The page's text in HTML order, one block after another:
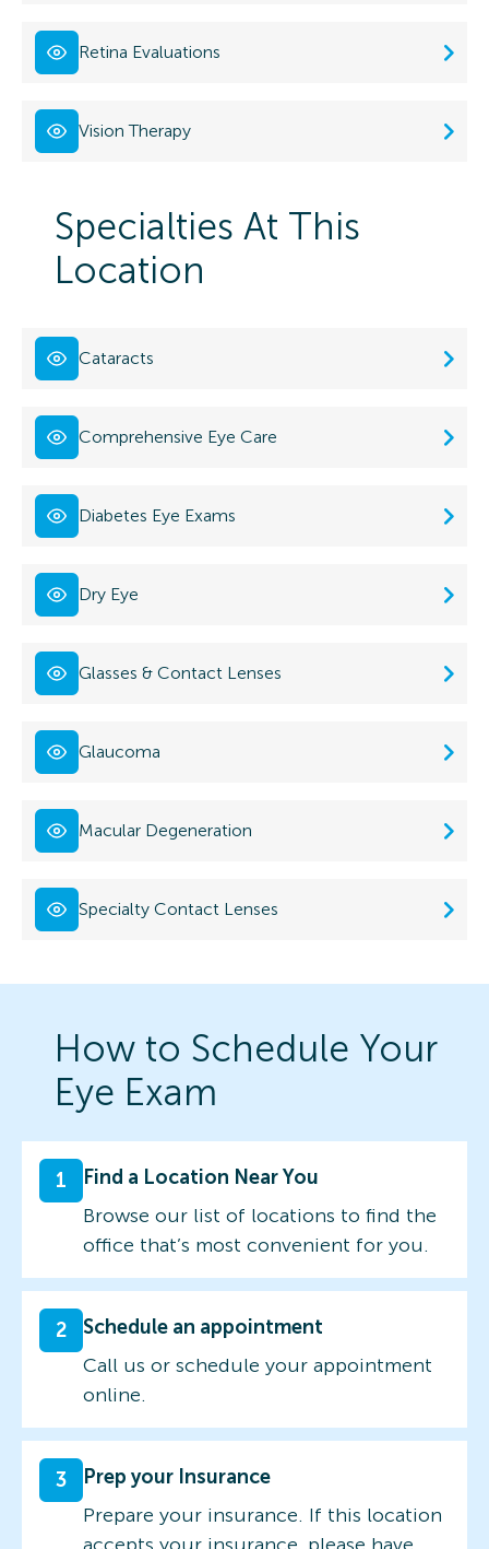
Retina Evaluations
Vision Therapy
Specialties At This
Location
Cataracts
Comprehensive Eye Care
Diabetes Eye Exams
Dry Eye
Glasses & Contact Lenses
Glaucoma
Macular Degeneration
Specialty Contact Lenses
How to Schedule Your
Eye Exam
1
Find a Location Near You
Browse our list of locations to find the
office that’s most convenient for you.
2
Schedule an appointment
Call us or schedule your appointment
online.
3
Prep your Insurance
Prepare your insurance. If this location